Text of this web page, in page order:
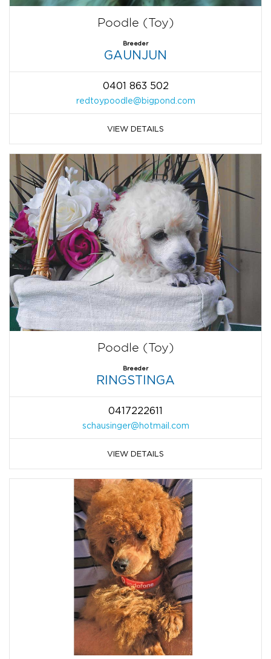
Poodle (Toy)
Breeder
GAUNJUN
0401 863 502
redtoypoodle@bigpond.com
VIEW DETAILS
Poodle (Toy)
Breeder
RINGSTINGA
0417222611
schausinger@hotmail.com
VIEW DETAILS